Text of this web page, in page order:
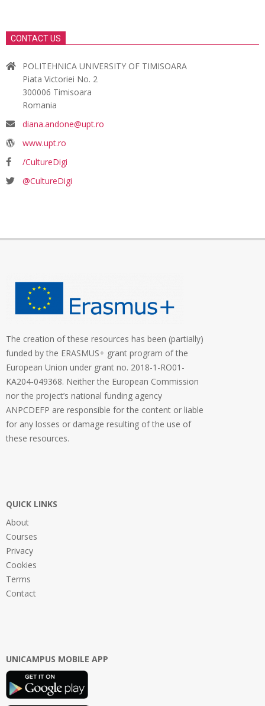
CONTACT US
POLITEHNICA UNIVERSITY OF TIMISOARA
Piata Victoriei No. 2
300006 Timisoara
Romania
diana.andone@upt.ro
www.upt.ro
/CultureDigi
@CultureDigi
The creation of these resources has been (partially)
funded by the ERASMUS+ grant program of the
European Union under grant no. 2018-1-RO01-
KA204-049368. Neither the European Commission
nor the project’s national funding agency
ANPCDEFP are responsible for the content or liable
for any losses or damage resulting of the use of
these resources.
QUICK LINKS
About
Courses
Privacy
Cookies
Terms
Contact
UNICAMPUS MOBILE APP